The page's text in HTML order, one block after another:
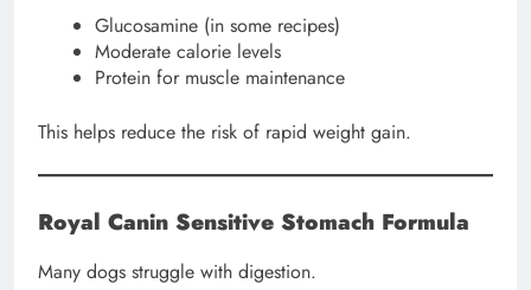
Glucosamine (in some recipes)
Moderate calorie levels
Protein for muscle maintenance
This helps reduce the risk of rapid weight gain.
Royal Canin Sensitive Stomach Formula
Many dogs struggle with digestion.